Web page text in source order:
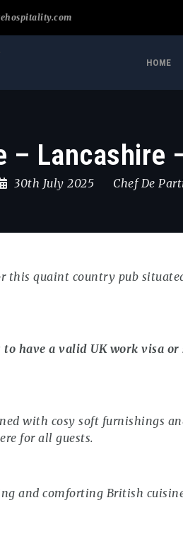
HOME
– Lancashire
30th July 2025 Chef De
this quaint country pub
have a valid UK work visa
with cosy soft furnishings
for all guests.
and comforting British